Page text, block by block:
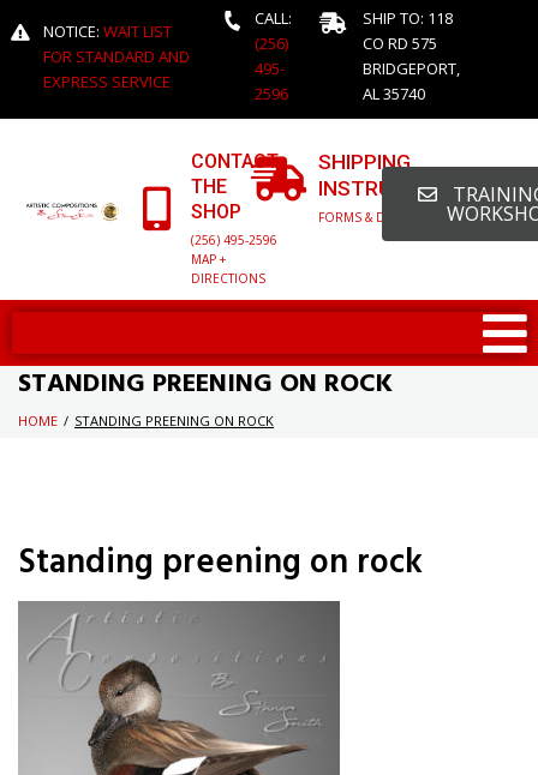
NOTICE: WAIT LIST
FOR STANDARD AND
EXPRESS SERVICE
CALL:
(256)
495-
2596
SHIP TO: 118
CO RD 575
BRIDGEPORT,
AL 35740
CONTACT
THE
SHOP
(256) 495-2596
MAP +
DIRECTIONS
SHIPPING
INSTRUCTIONS
FORMS & DETAILED INFO
STANDING PREENING ON ROCK
HOME / STANDING PREENING ON ROCK
Standing preening on rock